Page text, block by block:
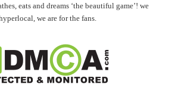
eats and dreams ‘the beautiful game’! we
we are for the fans.